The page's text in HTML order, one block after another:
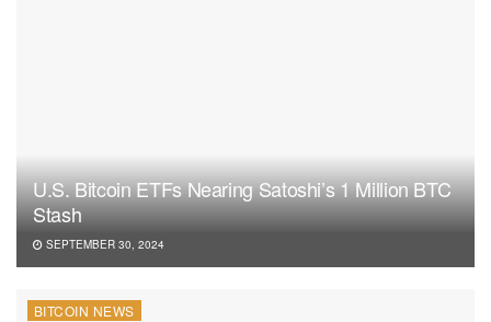
U.S. Bitcoin ETFs Nearing Satoshi’s 1 Million BTC
Stash
SEPTEMBER 30, 2024
BITCOIN NEWS